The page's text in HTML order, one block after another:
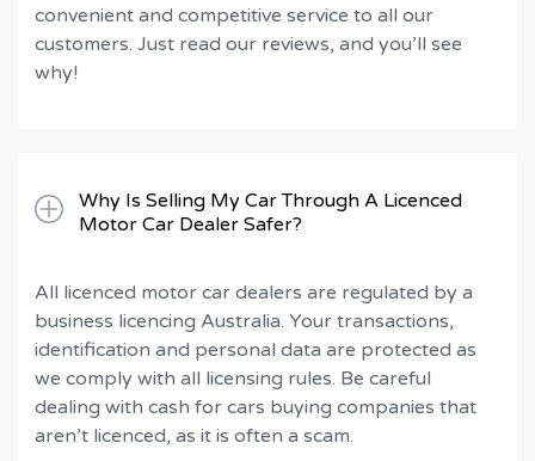
convenient and competitive service to all our
customers. Just read our reviews, and you’ll see
why!
Why Is Selling My Car Through A Licenced
Motor Car Dealer Safer?
All licenced motor car dealers are regulated by a
business licencing Australia. Your transactions,
identification and personal data are protected as
we comply with all licensing rules. Be careful
dealing with cash for cars buying companies that
aren’t licenced, as it is often a scam.